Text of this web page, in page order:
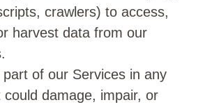
crawlers) to access,
harvest data from our
part of our Services in any
could damage, impair, or